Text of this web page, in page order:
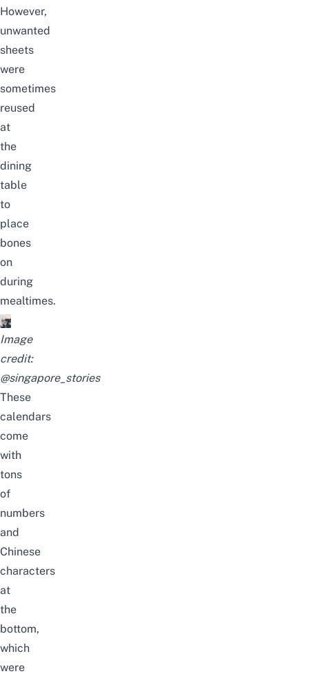
However,
unwanted
sheets
were
sometimes
reused
at
the
dining
table
to
place
bones
on
during
mealtimes.
Image
credit:
@singapore_stories
These
calendars
come
with
tons
of
numbers
and
Chinese
characters
at
the
bottom,
which
were